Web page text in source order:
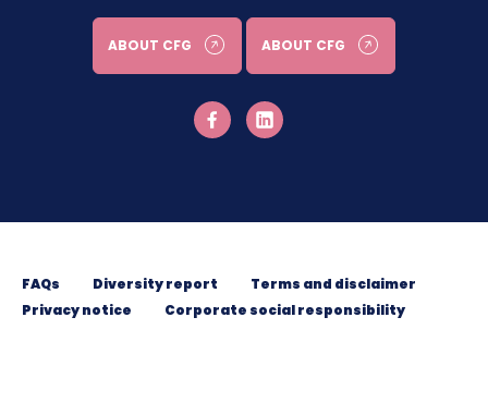
ABOUT CFG ABOUT CFG
FAQs Diversity report
Terms and disclaimer
Privacy notice
Corporate social responsibility